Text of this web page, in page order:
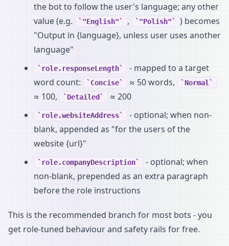
the bot to follow the user's language; any other
value (e.g.
"English" , "Polish"
) becomes
"Output in {language}, unless user uses another
language"
role.responseLength
- mapped to a target
word count:
Concise ≈ 50 words, Normal
≈ 100, Detailed ≈ 200
role.websiteAddress
- optional; when non-
blank, appended as "for the users of the
website {url}"
role.companyDescription
- optional; when
non-blank, prepended as an extra paragraph
before the role instructions
This is the recommended branch for most bots - you
get role-tuned behaviour and safety rails for free.